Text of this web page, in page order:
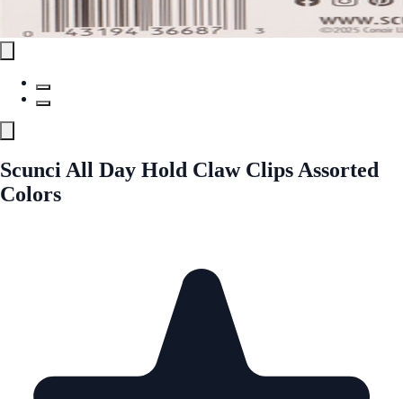
Scunci All Day Hold Claw Clips Assorted
Colors